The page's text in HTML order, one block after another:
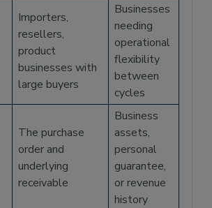
Importers,
resellers,
product
businesses with
large buyers
Businesses
needing
operational
flexibility
between
cycles
The purchase
order and
underlying
receivable
Business
assets,
personal
guarantee,
or revenue
history